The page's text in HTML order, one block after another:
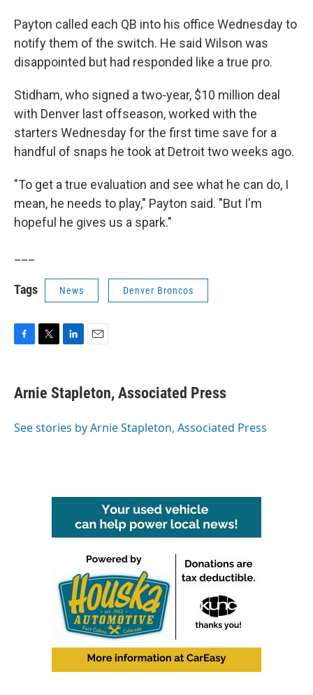
Payton called each QB into his office Wednesday to
notify them of the switch. He said Wilson was
disappointed but had responded like a true pro.
Stidham, who signed a two-year, $10 million deal
with Denver last offseason, worked with the
starters Wednesday for the first time save for a
handful of snaps he took at Detroit two weeks ago.
"To get a true evaluation and see what he can do, I
mean, he needs to play," Payton said. "But I'm
hopeful he gives us a spark."
Tags News Denver Broncos
e
b
o
t
t
r
k
e
I
i
l
Arnie Stapleton, Associated Press
See stories by Arnie Stapleton, Associated Press